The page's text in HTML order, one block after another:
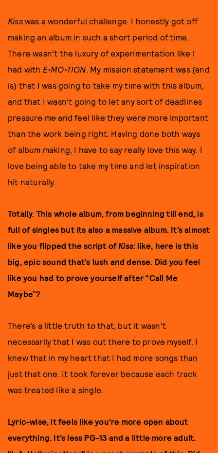
Kisswas a wonderful challenge. I honestly got off
making an album in such a short period of time.
There wasn’t the luxury of experimentation like I
had with E•MO•TION. My mission statement was (and
is) that I was going to take my time with this album,
and that I wasn’t going to let any sort of deadlines
pressure me and feel like they were more important
than the work being right. Having done both ways
of album making, I have to say really love this way. I
love being able to take my time and let inspiration
hit naturally.
Totally. This whole album, from beginning till end, is
full of singles but its also a massive album. It’s almost
like you flipped the script ofKiss: like, here is this
big, epic sound that’s lush and dense. Did you feel
like you had to prove yourself after “Call Me
Maybe”?
There’s a little truth to that, but it wasn’t
necessarily that I was out there to prove myself. I
knew that in my heart that I had more songs than
just that one. It took forever because each track
was treated like a single.
Lyric-wise, it feels like you’re more open about
everything. It’s less PG-13 and a little more adult.